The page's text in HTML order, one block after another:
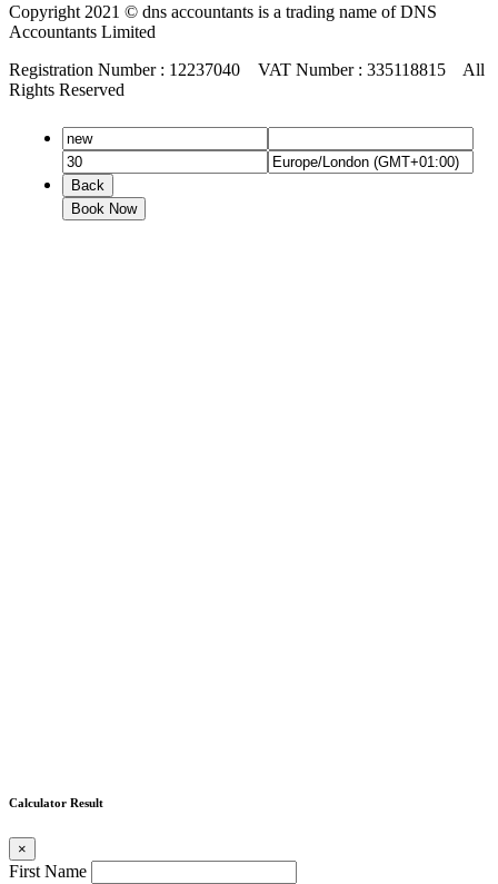
Copyright 2021 © dns accountants is a trading name of DNS
Accountants Limited
Registration Number : 12237040 VAT Number : 335118815 All
Rights Reserved
Calculator Result
×
First Name